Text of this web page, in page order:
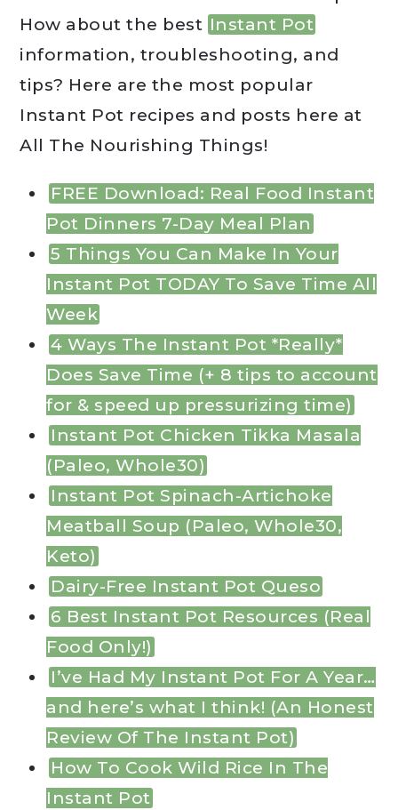
How about the best Instant Pot
information, troubleshooting, and
tips? Here are the most popular
Instant Pot recipes and posts here at
All The Nourishing Things!
FREE Download: Real Food Instant
Pot Dinners 7-Day Meal Plan
5 Things You Can Make In Your
Instant Pot TODAY To Save Time All
Week
4 Ways The Instant Pot *Really*
Does Save Time (+ 8 tips to account
for & speed up pressurizing time)
Instant Pot Chicken Tikka Masala
(Paleo, Whole30)
Instant Pot Spinach-Artichoke
Meatball Soup (Paleo, Whole30,
Keto)
Dairy-Free Instant Pot Queso
6 Best Instant Pot Resources (Real
Food Only!)
I’ve Had My Instant Pot For A Year…
and here’s what I think! (An Honest
Review Of The Instant Pot)
How To Cook Wild Rice In The
Instant Pot